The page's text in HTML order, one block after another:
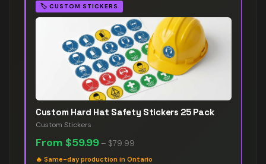
🏷️ CUSTOM STICKERS
Custom Hard Hat Safety Stickers 25 Pack
Custom Stickers
From $59.99 – $79.99
🔥 Same-day production in Ontario